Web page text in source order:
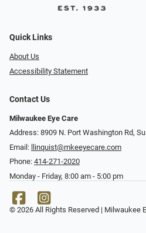
Quick Links
About Us
Accessibility Statement
Contact Us
Milwaukee Eye Care
Address: 8909 N. Port Washington Rd,
Email:
llinquist@mkeeyecare.com
Phone: 414-271-2020
Monday - Friday, 8:00 am - 5:00 pm
© 2026 All Rights Reserved | Milwaukee